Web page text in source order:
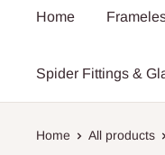
Home
Spider Fittings &
Home All products